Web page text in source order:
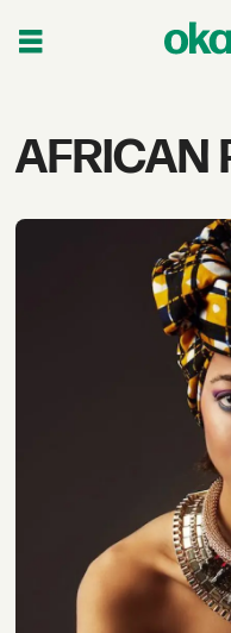
Tag:
AFRICAN